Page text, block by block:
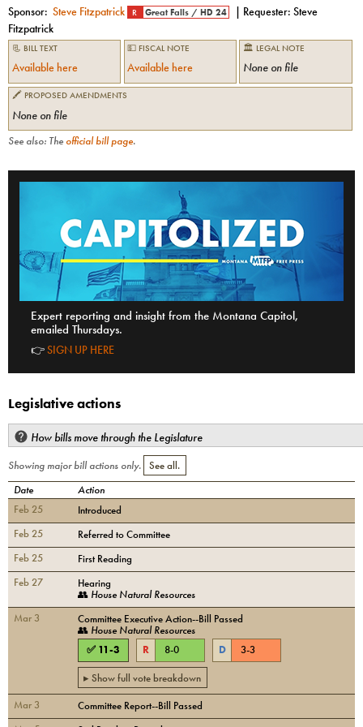
Sponsor: Steve Fitzpatrick R Great Falls /HD 24 | Requester:Steve
Fitzpatrick
📃 BILL TEXT
Available here
💵 FISCAL NOTE
Available here
🏛 LEGAL NOTE
None on file
🖍 PROPOSED AMENDMENTS
None on file
See also: The official bill page.
Expert reporting and insight from the Montana Capitol,
emailed Thursdays.
👉SIGN UP HERE
Legislative actions
How bills move through the Legislature
Showing major bill actions only. See all.
Date
Action
Feb 25
Introduced
Feb 25
Referred to Committee
Feb 25
First Reading
Feb 27
Hearing
👥 House Natural Resources
Mar 3
Committee Executive Action--Bill Passed
👥 House Natural Resources
✅ 11-3 R 8-0 D 3-3
▸ Show full vote breakdown
Mar 3
Committee Report--Bill Passed